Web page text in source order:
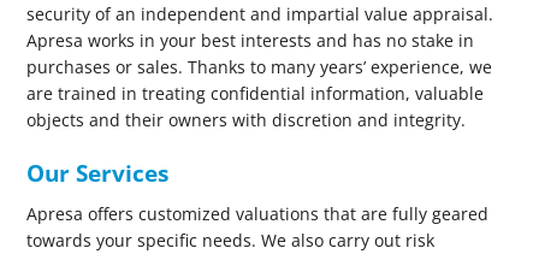
security of an independent and impartial value appraisal.
Apresa works in your best interests and has no stake in
purchases or sales. Thanks to many years’ experience, we
are trained in treating confidential information, valuable
objects and their owners with discretion and integrity.
Our Services
Apresa offers customized valuations that are fully geared
towards your specific needs. We also carry out risk